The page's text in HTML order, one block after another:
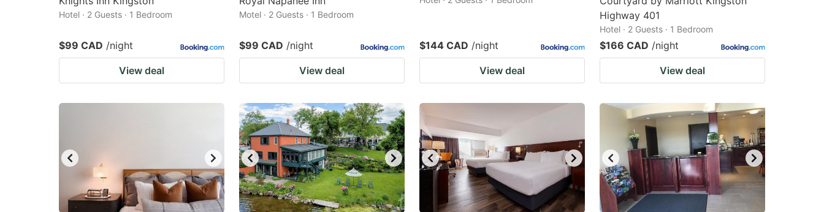
Hotel · 2 Guests · 1 Bedroom
$99 CAD /night
View deal
Motel · 2 Guests · 1 Bedroom
$99 CAD /night
View deal
$144 CAD /night
View deal
Highway 401
Hotel · 2 Guests · 1 Bedroom
$166 CAD /night
View deal